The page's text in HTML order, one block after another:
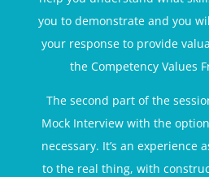
you to demonstrate and you
your response to provide
the Competency Values
The second part of the
Mock Interview with the
necessary. It’s an experience
to the real thing, with